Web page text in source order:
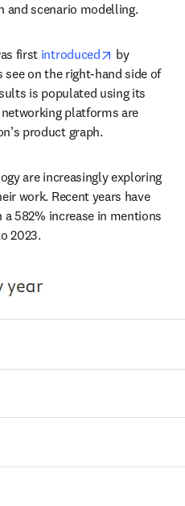
and scenario modelling.
first introduced opens in
by
see on the right-hand side of
is populated using its
platforms are
product graph.
are increasingly exploring
work. Recent years have
582% increase in mentions
2023.